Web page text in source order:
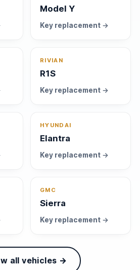
Model Y
Key replacement →
RIVIAN
R1S
Key replacement →
HYUNDAI
Elantra
Key replacement →
GMC
Sierra
Key replacement →
all vehicles →